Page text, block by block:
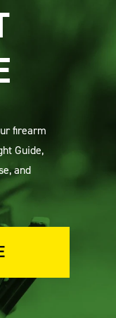
firearm
Guide,
and